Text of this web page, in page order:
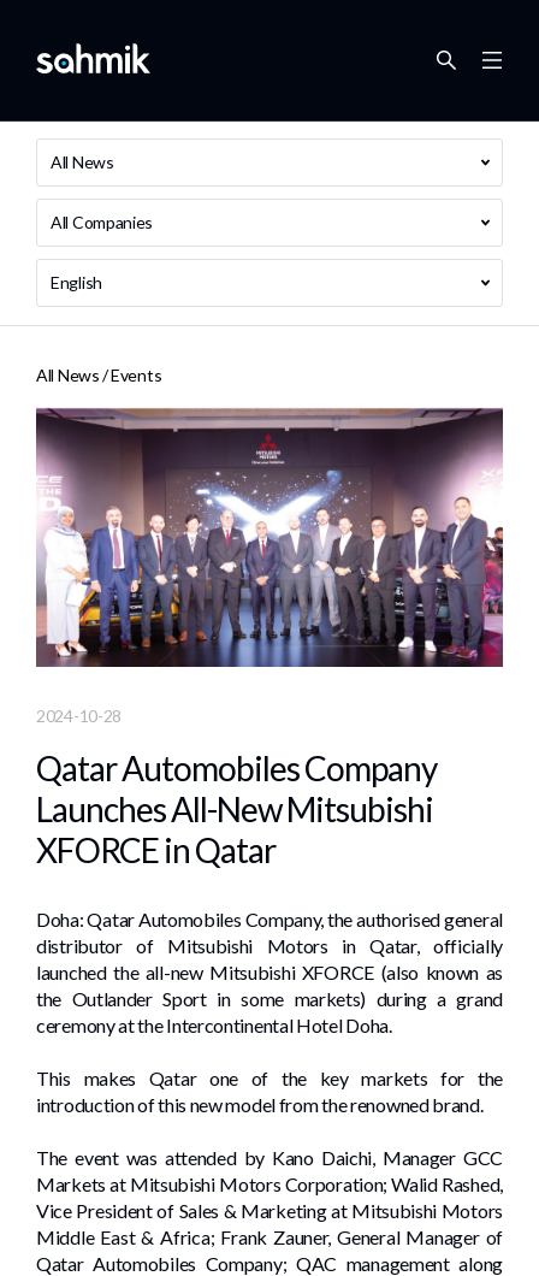
All News
All Companies
English
All News /Events
2024-10-28
Qatar Automobiles Company
Launches All-New Mitsubishi
XFORCE in Qatar
Doha: Qatar Automobiles Company, the authorised general
distributor of Mitsubishi Motors in Qatar, officially
launched the all-new Mitsubishi XFORCE (also known as
the Outlander Sport in some markets) during a grand
ceremony at the Intercontinental Hotel Doha.
This makes Qatar one of the key markets for the
introduction of this new model from the renowned brand.
The event was attended by Kano Daichi, Manager GCC
Markets at Mitsubishi Motors Corporation; Walid Rashed,
Vice President of Sales & Marketing at Mitsubishi Motors
Middle East & Africa; Frank Zauner, General Manager of
Qatar Automobiles Company; QAC management along